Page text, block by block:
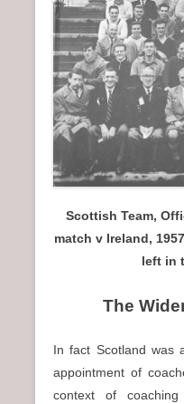
Scottish Team,
match v Ireland,
left in
The
In fact Scotland was
appointment of
context of